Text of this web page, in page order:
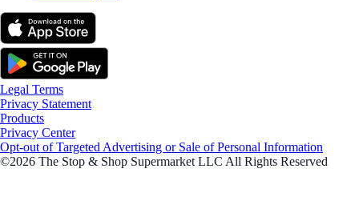
Legal Terms
Privacy Statement
Products
Privacy Center
Opt-out of Targeted Advertising or Sale of Personal Information
©2026 The Stop & Shop Supermarket LLC All Rights Reserved